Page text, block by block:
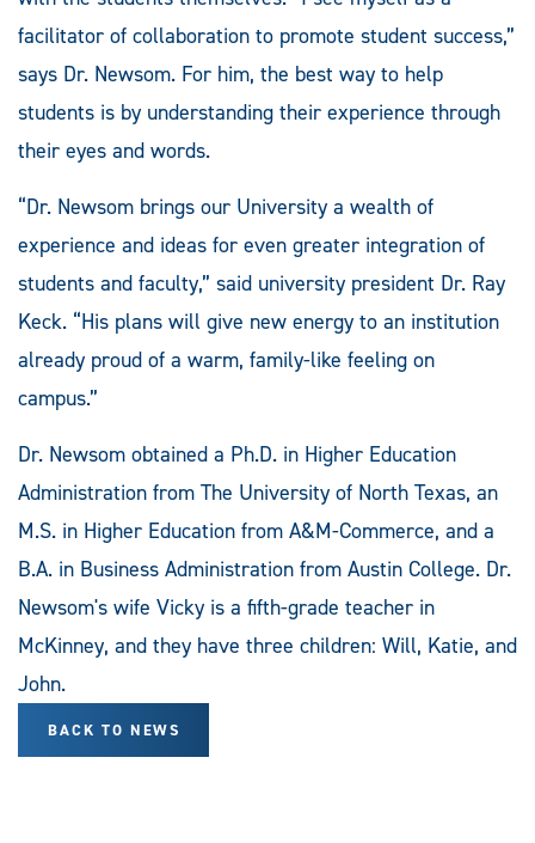
facilitator of collaboration to promote student success,”
says Dr. Newsom. For him, the best way to help
students is by understanding their experience through
their eyes and words.
“Dr. Newsom brings our University a wealth of
experience and ideas for even greater integration of
students and faculty,” said university president Dr. Ray
Keck. “His plans will give new energy to an institution
already proud of a warm, family-like feeling on
campus.”
Dr. Newsom obtained a Ph.D. in Higher Education
Administration from The University of North Texas, an
M.S. in Higher Education from A&M-Commerce, and a
B.A. in Business Administration from Austin College. Dr.
Newsom's wife Vicky is a fifth-grade teacher in
McKinney, and they have three children: Will, Katie, and
John.
BACK TO NEWS